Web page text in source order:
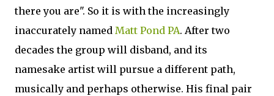
there you are". So it is with the increasingly
inaccurately named Matt Pond PA. After two
decades the group will disband, and its
namesake artist will pursue a different path,
musically and perhaps otherwise. His final pair